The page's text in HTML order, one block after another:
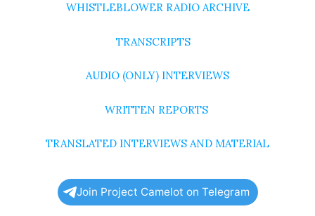
WHISTLEBLOWER RADIO ARCHIVE
TRANSCRIPTS
AUDIO (ONLY) INTERVIEWS
WRITTEN REPORTS
TRANSLATED INTERVIEWS AND MATERIAL
Join Project Camelot on Telegram